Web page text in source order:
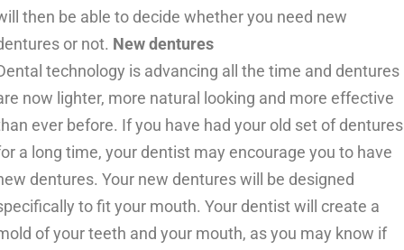
then be able to decide whether you need new
or not. New dentures
technology is advancing all the time and dentures
now lighter, more natural looking and more effective
ever before. If you have had your old set of dentures
a long time, your dentist may encourage you to have
dentures. Your new dentures will be designed
to fit your mouth. Your dentist will create a
of your teeth and your mouth, as you may know if